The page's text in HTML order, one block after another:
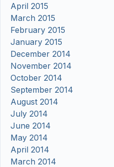
April 2015
March 2015
February 2015
January 2015
December 2014
November 2014
October 2014
September 2014
August 2014
July 2014
June 2014
May 2014
April 2014
March 2014